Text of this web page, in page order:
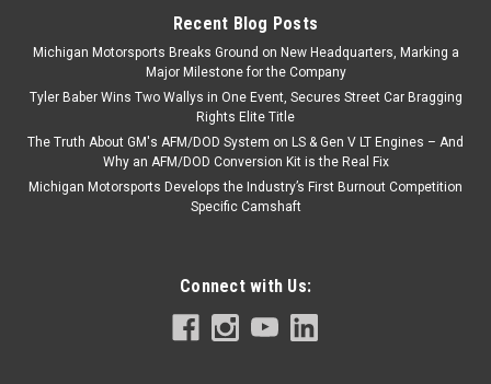
Recent Blog Posts
Michigan Motorsports Breaks Ground on New Headquarters, Marking a
Major Milestone for the Company
Tyler Baber Wins Two Wallys in One Event, Secures Street Car Bragging
Rights Elite Title
The Truth About GM's AFM/DOD System on LS & Gen V LT Engines – And
Why an AFM/DOD Conversion Kit is the Real Fix
Michigan Motorsports Develops the Industry’s First Burnout Competition
Specific Camshaft
Connect with Us: